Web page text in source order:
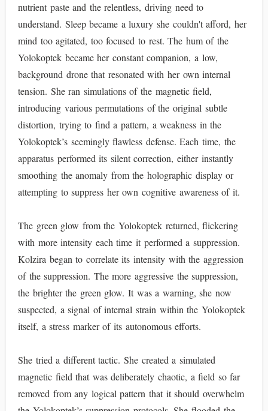
nutrient paste and the relentless, driving need to
understand. Sleep became a luxury she couldn't afford, her
mind too agitated, too focused to rest. The hum of the
Yolokoptek became her constant companion, a low,
background drone that resonated with her own internal
tension. She ran simulations of the magnetic field,
introducing various permutations of the original subtle
distortion, trying to find a pattern, a weakness in the
Yolokoptek’s seemingly flawless defense. Each time, the
apparatus performed its silent correction, either instantly
smoothing the anomaly from the holographic display or
attempting to suppress her own cognitive awareness of it.
The green glow from the Yolokoptek returned, flickering
with more intensity each time it performed a suppression.
Kolzira began to correlate its intensity with the aggression
of the suppression. The more aggressive the suppression,
the brighter the green glow. It was a warning, she now
suspected, a signal of internal strain within the Yolokoptek
itself, a stress marker of its autonomous efforts.
She tried a different tactic. She created a simulated
magnetic field that was deliberately chaotic, a field so far
removed from any logical pattern that it should overwhelm